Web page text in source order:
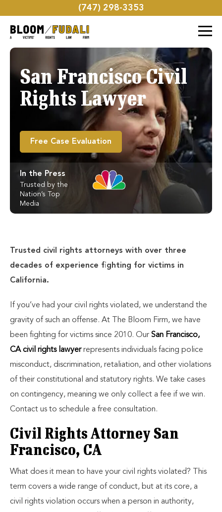
(747) 298-3353
San Francisco Civil
Rights Lawyer
Free Case Evaluation
In the Press
Trusted by the
Nation’s Top
Media
Trusted civil rights attorneys with over three
decades of experience fighting for victims in
California.
If you’ve had your civil rights violated, we understand the
gravity of such an offense. At The Bloom Firm, we have
been fighting for victims since 2010. Our San Francisco,
CA civil rights lawyerrepresents individuals facing police
misconduct, discrimination, retaliation, and other violations
of their constitutional and statutory rights. We take cases
on contingency, meaning we only collect a fee if we win.
Contact us to schedule a free consultation.
Civil Rights Attorney San
Francisco, CA
What does it mean to have your civil rights violated? This
term covers a wide range of conduct, but at its core, a
civil rights violation occurs when a person in authority,